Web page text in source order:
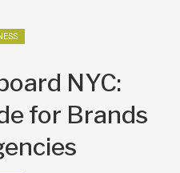
NYC:
for Brands